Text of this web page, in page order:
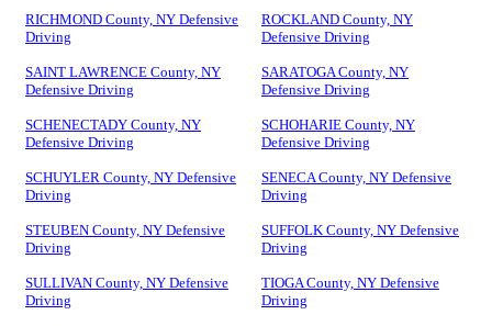
RICHMOND County, NY Defensive
Driving
ROCKLAND County, NY
Defensive Driving
SAINT LAWRENCE County, NY
Defensive Driving
SARATOGA County, NY
Defensive Driving
SCHENECTADY County, NY
Defensive Driving
SCHOHARIE County, NY
Defensive Driving
SCHUYLER County, NY Defensive
Driving
SENECA County, NY Defensive
Driving
STEUBEN County, NY Defensive
Driving
SUFFOLK County, NY Defensive
Driving
SULLIVAN County, NY Defensive
Driving
TIOGA County, NY Defensive
Driving